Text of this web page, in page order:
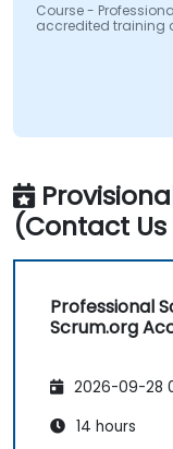
Course -
accredited training
(Contact
Professional
Scrum.org
2026-09-28
14 hours